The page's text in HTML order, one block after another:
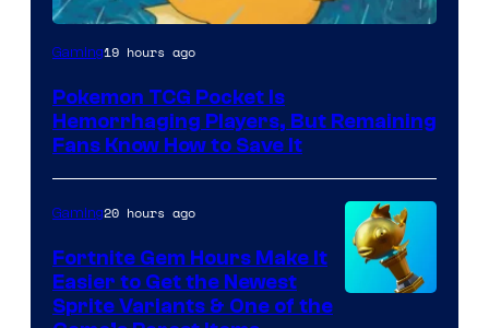
Courtesy
DeNA
and
The
Pokemon
Company
Gaming19 hours ago
Pokemon TCG Pocket Is
Hemorrhaging Players, But Remaining
Fans Know How to Save It
Gaming20 hours ago
Fortnite Gem Hours Make It
Easier to Get the Newest
Sprite Variants & One of the